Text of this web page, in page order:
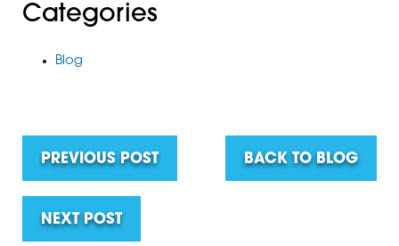
Categories
Blog
PREVIOUS POST BACK TO BLOG
NEXT POST